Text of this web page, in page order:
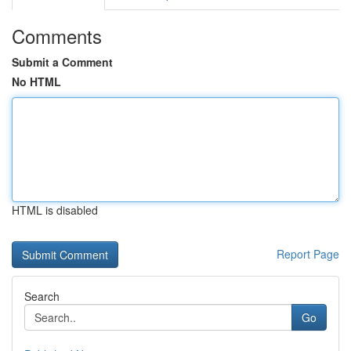
Comments
Submit a Comment
No HTML
HTML is disabled
Report Page
Search
Go